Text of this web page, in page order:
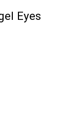
Eyes